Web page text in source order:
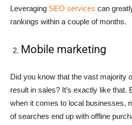
Leveraging SEO services can
rankings within a couple of months.
Mobile marketing
Did you know that the vast majority
result in sales? It’s exactly like that.
when it comes to local businesses,
of searches end up with offline